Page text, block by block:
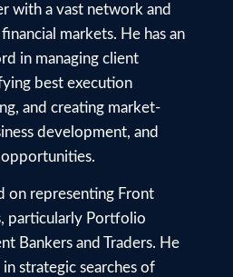
with a vast network and
markets. He has an
in managing client
best execution
and creating market-
development, and
on representing Front
particularly Portfolio
Bankers and Traders. He
strategic searches of